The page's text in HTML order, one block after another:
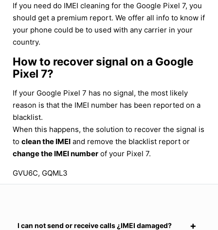
If you need do IMEI cleaning for the Google Pixel 7, you
should get a premium report. We offer all info to know if
your phone could be to used with any carrier in your
country.
How to recover signal on a Google
Pixel 7?
If your Google Pixel 7 has no signal, the most likely
reason is that the IMEI number has been reported on a
blacklist.
When this happens, the solution to recover the signal is
to clean the IMEI and remove the blacklist report or
change the IMEI number of your Pixel 7.
GVU6C, GQML3
I can not send or receive calls ¿IMEI damaged?